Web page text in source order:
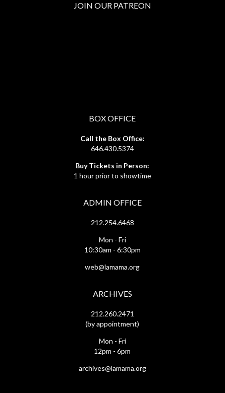
JOIN OUR PATREON
BOX OFFICE
Call the Box Office:
646.430.5374
Buy Tickets in Person:
1 hour prior to showtime
ADMIN OFFICE
212.254.6468
Mon - Fri
10:30am - 6:30pm
web@lamama.org
ARCHIVES
212.260.2471
(by appointment)
Mon - Fri
12pm - 6pm
archives@lamama.org